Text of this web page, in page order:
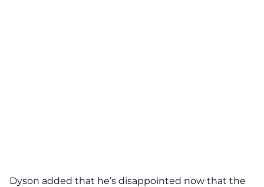
Dyson added that he’s disappointed now that the